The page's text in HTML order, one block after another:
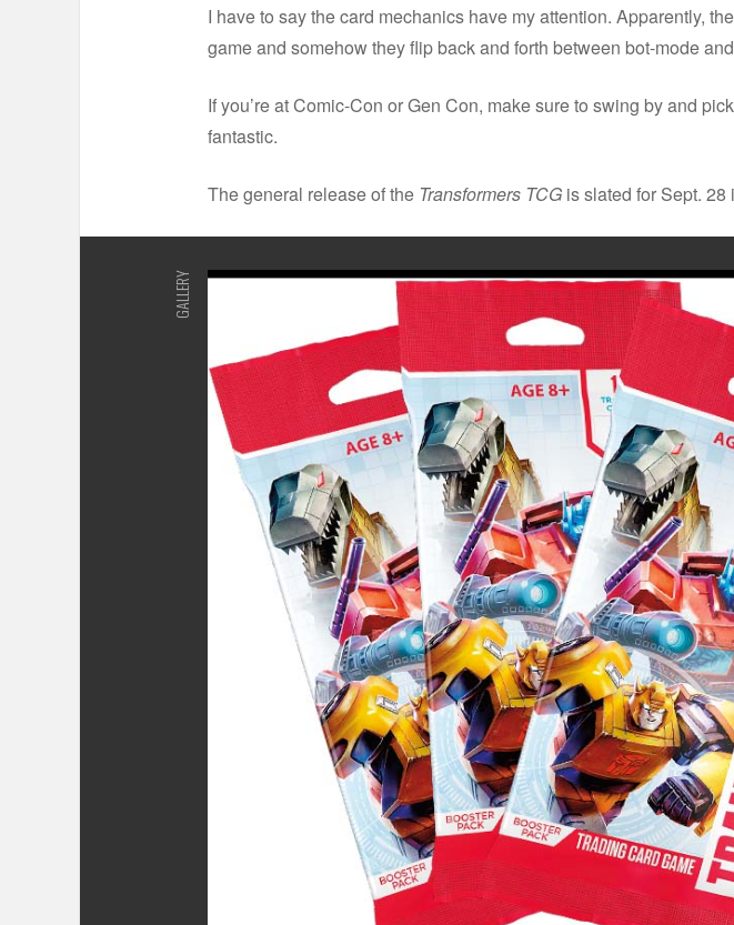
I have to say the card mechanics have my attention. Apparently,
game and somehow they flip back and forth between bot-mode
If you’re at Comic-Con or Gen Con, make sure to swing by and
fantastic.
The general release of the Transformers TCG is slated for Sept. 28
GALLERY